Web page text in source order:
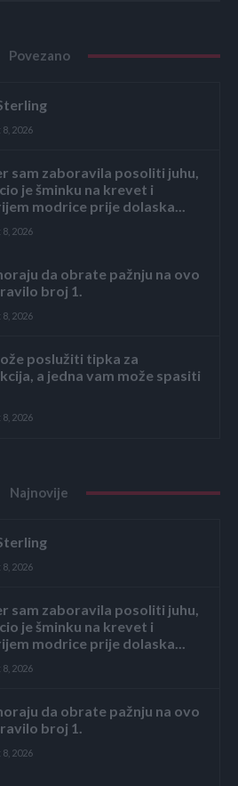
Povezano
2026
sam zaboravila posoliti juhu,
je šminku na krevet i
modrice prije dolaska...
2026
da obrate pažnju na ovo
broj 1.
2026
poslužiti tipka za
a jedna vam može spasiti
2026
Najnovije
2026
sam zaboravila posoliti juhu,
je šminku na krevet i
modrice prije dolaska...
2026
da obrate pažnju na ovo
broj 1.
2026